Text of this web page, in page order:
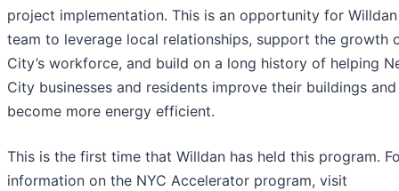
project implementation. This is an opportunity for
team to leverage local relationships, support the growth
City’s workforce, and build on a long history of helping
City businesses and residents improve their buildings and
become more energy efficient.
This is the first time that Willdan has held this program.
information on the NYC Accelerator program, visit